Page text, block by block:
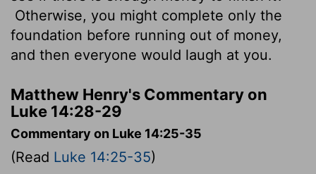
Otherwise, you might complete only the
foundation before running out of money,
and then everyone would laugh at you.
Matthew Henry's Commentary on
Luke 14:28-29
Commentary on Luke 14:25-35
(Read Luke 14:25-35)